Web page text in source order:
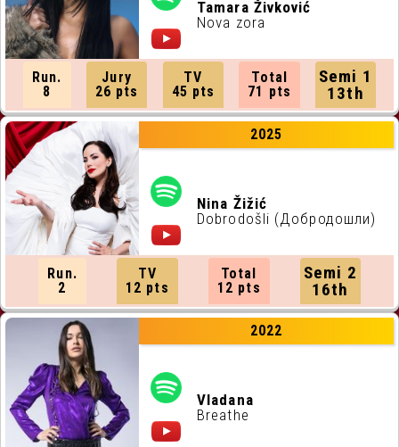
ALL RUNNING ORDERS
ALL WEBSITES
CONTACT
JOIN US !
Tamara Živković
Nova zora
Run.
8
Jury
26 pts
TV
45 pts
Total
71 pts
Semi 1
13th
2025
Nina Žižić
Dobrodošli (Добродошли)
Run.
2
TV
12 pts
Total
12 pts
Semi 2
16th
2022
Vladana
Breathe